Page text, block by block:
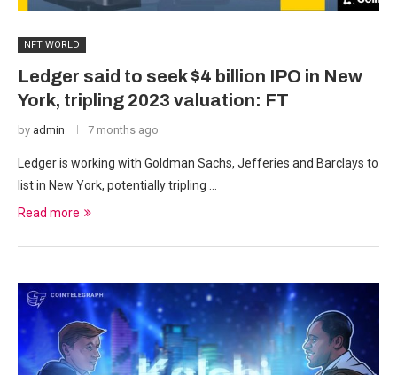
NFT WORLD
Ledger said to seek $4 billion IPO in New
York, tripling 2023 valuation: FT
by admin 7 months ago
Ledger is working with Goldman Sachs, Jefferies and Barclays to
list in New York, potentially tripling …
Read more